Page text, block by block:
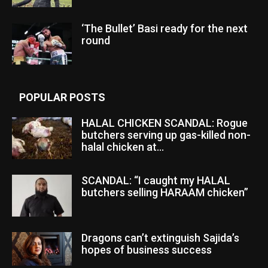
‘The Bullet’ Basi ready for the next
round
POPULAR POSTS
HALAL CHICKEN SCANDAL: Rogue
butchers serving up gas-killed non-
halal chicken at...
SCANDAL: “I caught my HALAL
butchers selling HARAAM chicken”
Dragons can’t extinguish Sajida’s
hopes of business success